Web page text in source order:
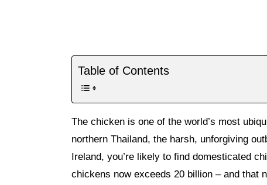
Table of Contents
The chicken is one of the world’s most
northern Thailand, the harsh, unforgiving
Ireland, you’re likely to find domesticated
chickens now exceeds 20 billion – and that